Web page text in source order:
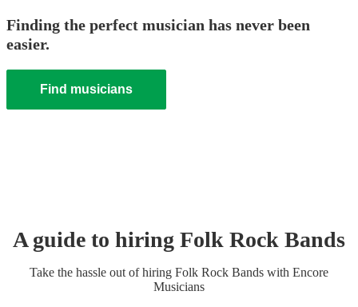
Finding the perfect musician has never been
easier.
Find musicians
A guide to hiring Folk Rock Bands
Take the hassle out of hiring Folk Rock Bands with Encore
Musicians